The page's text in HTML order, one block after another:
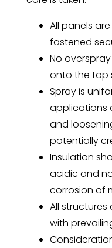
All panels
fastened
No
onto the top
Spray is
applications
and
potentially
Insulation
acidic and
corrosion of
All
with